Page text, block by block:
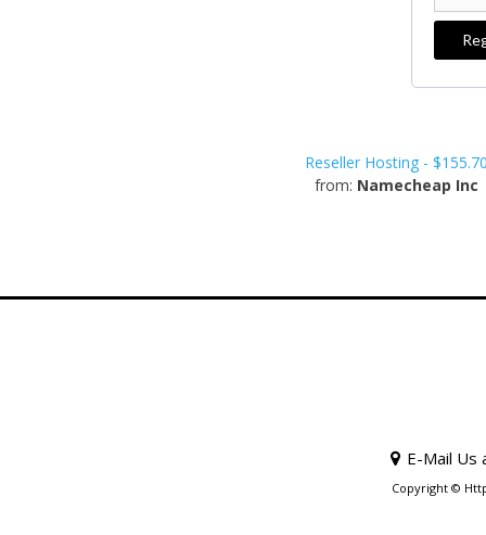
Reseller Hosting -
from: Namecheap Inc
E-Mail Us
Copyright ©